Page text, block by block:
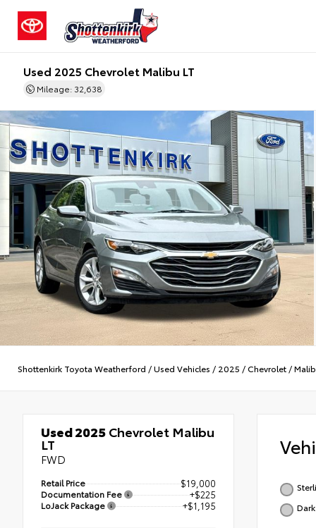
Used 2025 Chevrolet Malibu LT
Mileage: 32,638
Shottenkirk Toyota Weatherford /Used Vehicles / 2025 /Chevrolet /
Used 2025Chevrolet Malibu
LT
FWD
Retail Price $19,000
Documentation Fee +$225
LoJack Package +$1,195